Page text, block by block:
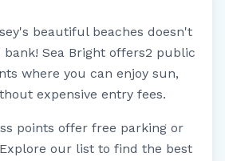
's beautiful beaches doesn't
bank! Sea Bright offers2 public
where you can enjoy sun,
expensive entry fees.
points offer free parking or
our list to find the best